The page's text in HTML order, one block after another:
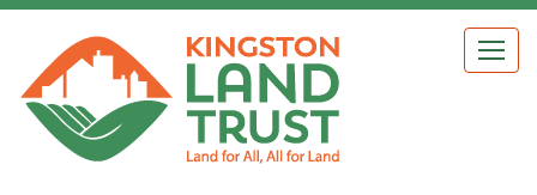
main
content